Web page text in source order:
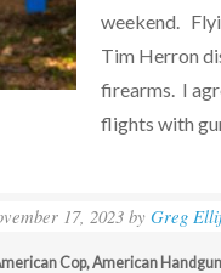
weekend.
Tim Herron
firearms. I
flights with
17, 2023 byGreg
Cop,American